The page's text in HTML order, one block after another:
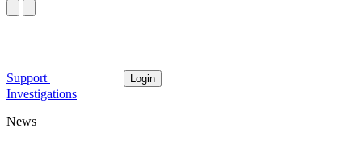
Support Login
Investigations
News